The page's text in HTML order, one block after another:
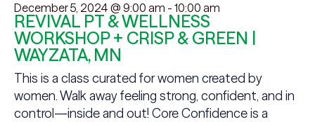
December 5, 2024 @ 9:00 am - 10:00 am
REVIVAL PT & WELLNESS
WORKSHOP + CRISP & GREEN |
WAYZATA, MN
This is a class curated for women created by
women. Walk away feeling strong, confident, and in
control—inside and out! Core Confidence is a